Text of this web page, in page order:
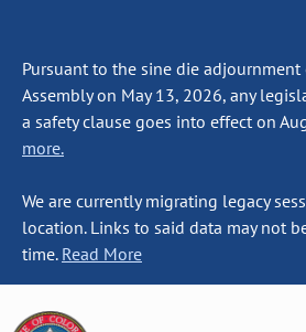
Pursuant to the sine die adjournment
Assembly on May 13, 2026, any
a safety clause goes into effect on
more.
We are currently migrating legacy
location. Links to said data may not
time. Read More